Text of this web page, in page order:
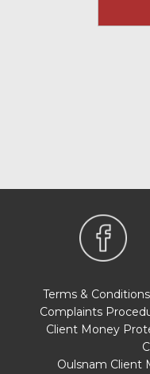
Terms & Conditions
Complaints
Client Money
Oulsnam Client